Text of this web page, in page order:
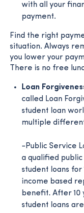
with all your
payment.
Find the right
situation. Always
you lower your
There is no free
Loan
called Loan
student loan
multiple
-Public Service
a qualified
student loans
income based
benefit. After 10
student loans